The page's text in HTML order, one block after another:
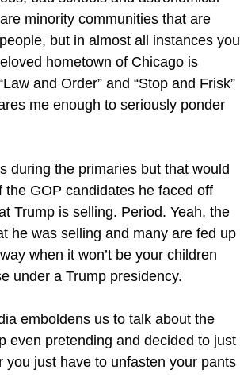
minority communities that are
but in almost all instances you
hometown of Chicago is
and Order” and “Stop and Frisk”
me enough to seriously ponder
during the primaries but that would
GOP candidates he faced off
Trump is selling. Period. Yeah, the
he was selling and many are fed up
when it won’t be your children
under a Trump presidency.
emboldens us to talk about the
even pretending and decided to just
just have to unfasten your pants